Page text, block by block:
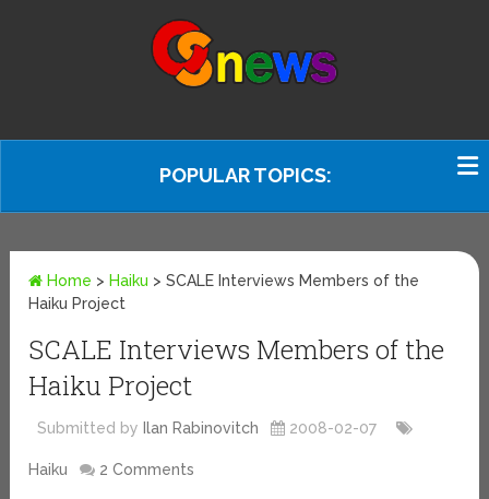
POPULAR TOPICS:
Home > Haiku >SCALE Interviews Members of the
Haiku Project
SCALE Interviews Members of the
Haiku Project
Submitted by Ilan Rabinovitch 2008-02-07
Haiku 2 Comments